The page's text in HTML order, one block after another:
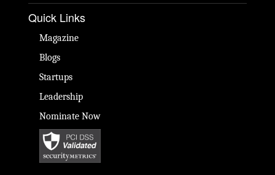
Quick Links
Magazine
Blogs
Startups
Leadership
Nominate Now